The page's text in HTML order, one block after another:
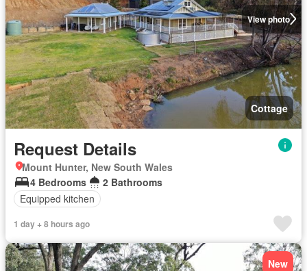
View photo
Cottage
Request Details
Mount Hunter, New South Wales
4 Bedrooms
2 Bathrooms
Equipped kitchen
1 day + 8 hours ago
New